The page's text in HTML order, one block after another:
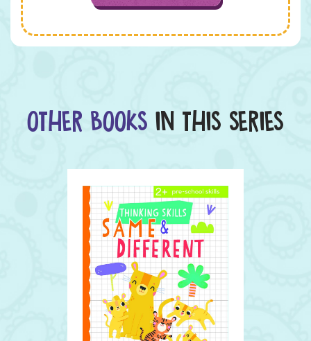
OTHER BOOKS IN THIS SERIES